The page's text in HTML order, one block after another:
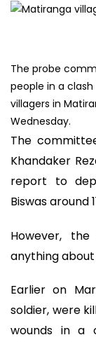
The probe
people in a
villagers in
Wednesday.
The
Khandaker
report to
Biswas around
However,
anything
Earlier on
soldier, were
wounds in a